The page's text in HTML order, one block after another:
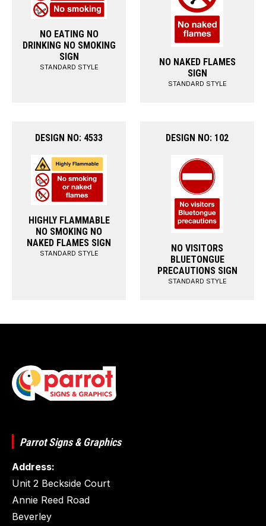
NO EATING NO
DRINKING NO SMOKING
SIGN
STANDARD STYLE
NO NAKED FLAMES
SIGN
STANDARD STYLE
DESIGN NO: 4533
HIGHLY FLAMMABLE
NO SMOKING NO
NAKED FLAMES SIGN
STANDARD STYLE
DESIGN NO: 102
NO VISITORS
BLUETONGUE
PRECAUTIONS SIGN
STANDARD STYLE
Parrot Signs & Graphics
Address:
Unit 2 Beckside Court
Annie Reed Road
Beverley